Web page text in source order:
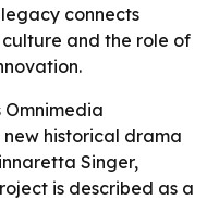
connects
and the role of
Omnimedia
historical drama
Singer,
is described as a